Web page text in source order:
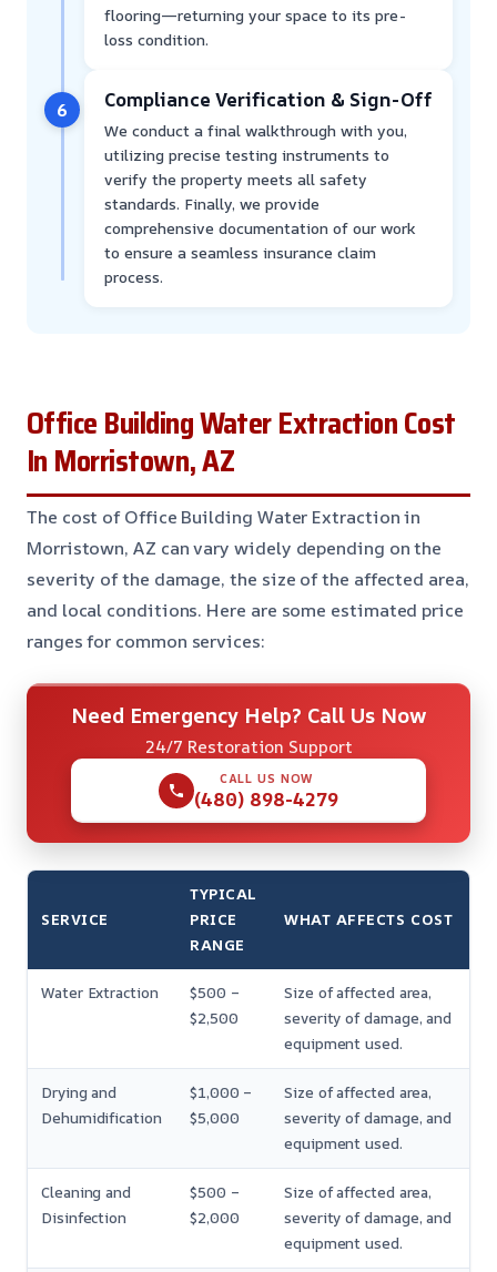
flooring—returning your space to its pre-
loss condition.
6 Compliance Verification & Sign-Off
We conduct a final walkthrough with you,
utilizing precise testing instruments to
verify the property meets all safety
standards. Finally, we provide
comprehensive documentation of our work
to ensure a seamless insurance claim
process.
Office Building Water Extraction Cost
In Morristown, AZ
The cost of Office Building Water Extraction in
Morristown, AZ can vary widely depending on the
severity of the damage, the size of the affected area,
and local conditions. Here are some estimated price
ranges for common services:
Need Emergency Help? Call Us Now
24/7 Restoration Support
CALL US NOW
(480) 898-4279
SERVICE
TYPICAL
PRICE
RANGE
WHAT AFFECTS COST
Water Extraction
$500 –
$2,500
Size of affected area,
severity of damage, and
equipment used.
Drying and
Dehumidification
$1,000 –
$5,000
Size of affected area,
severity of damage, and
equipment used.
Cleaning and
Disinfection
$500 –
$2,000
Size of affected area,
severity of damage, and
equipment used.